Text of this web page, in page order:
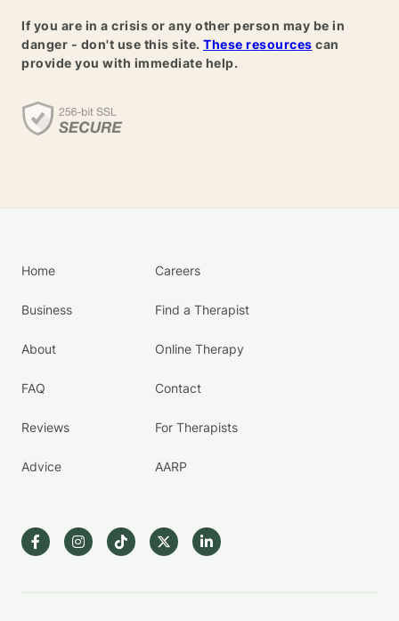
If you are in a crisis or any other person may be in
danger - don't use this site. These resources can
provide you with immediate help.
Home
Business
About
FAQ
Reviews
Advice
Careers
Find a Therapist
Online Therapy
Contact
For Therapists
AARP